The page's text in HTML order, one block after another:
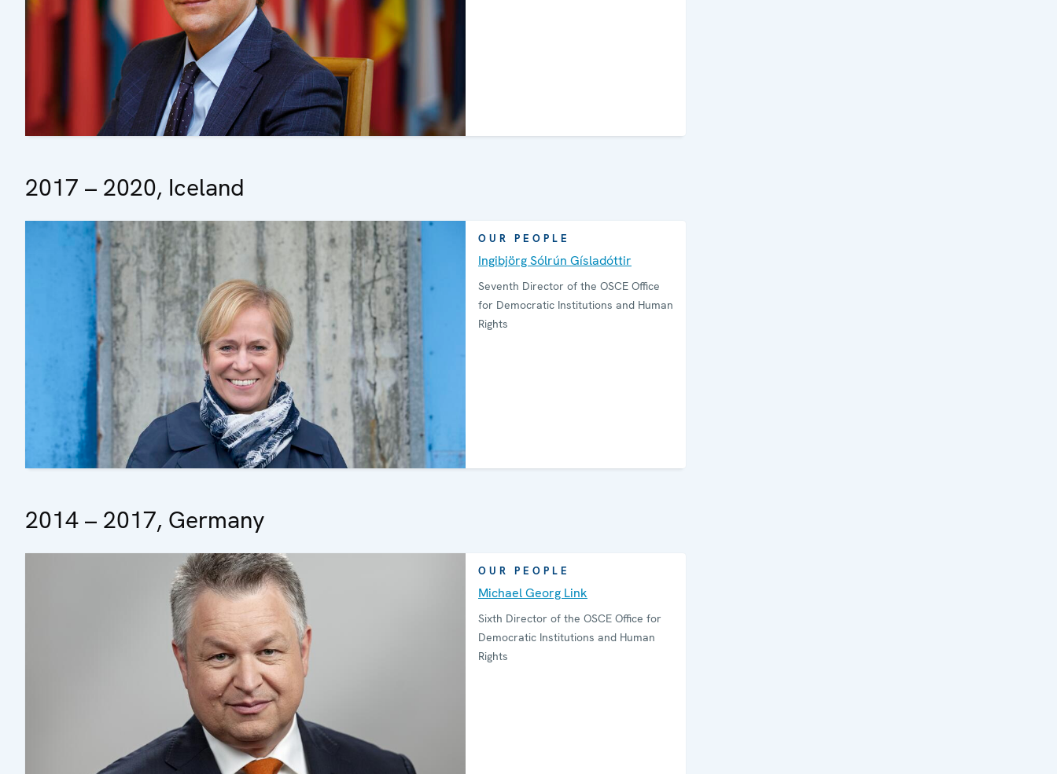
2017 – 2020, Iceland
OUR PEOPLE
Ingibjörg Sólrún Gísladóttir
Seventh Director of the OSCE Office
for Democratic Institutions and Human
Rights
2014 – 2017, Germany
OUR PEOPLE
Michael Georg Link
Sixth Director of the OSCE Office for
Democratic Institutions and Human
Rights